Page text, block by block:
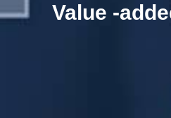
Value -